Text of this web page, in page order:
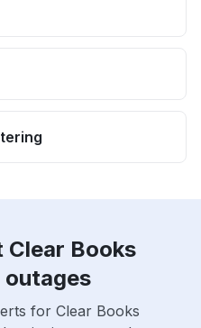
Books
outages
for Clear Books